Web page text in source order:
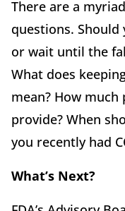
There are a
questions. Should
or wait until the
What does
mean? How
provide? When
you recently had
What’s Next?